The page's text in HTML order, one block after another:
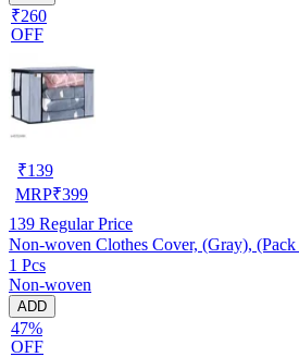
₹260
OFF
₹139
MRP₹399
139 Regular Price
Non-woven Clothes
1 Pcs
Non-woven
ADD
47%
OFF